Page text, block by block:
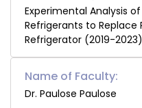
Experimental Analysis
Refrigerants to Replace
Refrigerator (2019-2023)
Name of Faculty:
Dr. Paulose Paulose